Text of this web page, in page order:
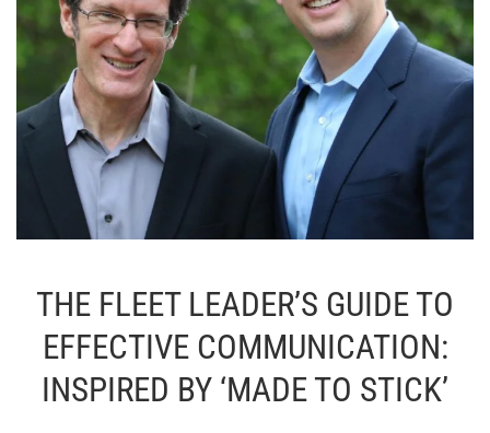
THE FLEET LEADER’S GUIDE TO
EFFECTIVE COMMUNICATION:
INSPIRED BY ‘MADE TO STICK’